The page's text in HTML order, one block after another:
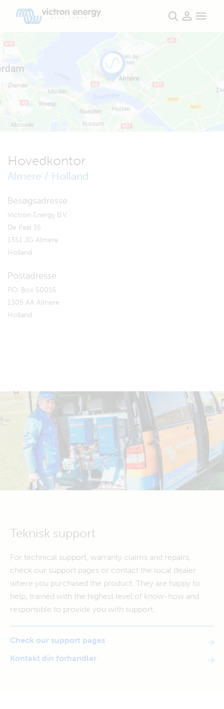
Hovedkontor
Almere / Holland
Besøgsadresse
Victron Energy B.V.
De Paal 35
1351 JG Almere
Holland
Postadresse
P.O. Box 50016
1305 AA Almere
Holland
Teknisk support
For technical support, warranty claims and repairs,
check our support pages or contact the local dealer
where you purchased the product. They are happy to
help, trained with the highest level of know-how and
responsible to provide you with support.
Check our support pages
Kontakt din forhandler